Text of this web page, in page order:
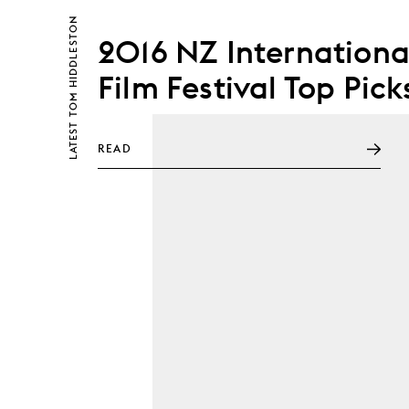
LATEST
TOM HIDDLESTON 2016 NZ
Film Festival Top
READ